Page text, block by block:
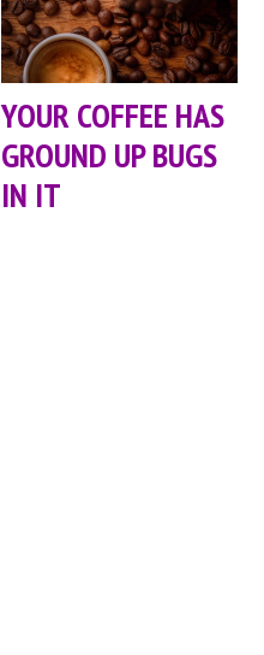
YOUR COFFEE HAS
GROUND UP BUGS
IN IT